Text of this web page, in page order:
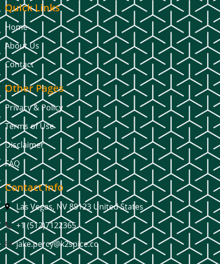
Quick Links
Home
About Us
Contact
Other Pages
Privacy & Policy
Terms of Use
Disclaimer
FAQ
Contact Info
Las Vegas, NV 89123 United States
+1 (512)7122365
jake.percy@k2spice.co